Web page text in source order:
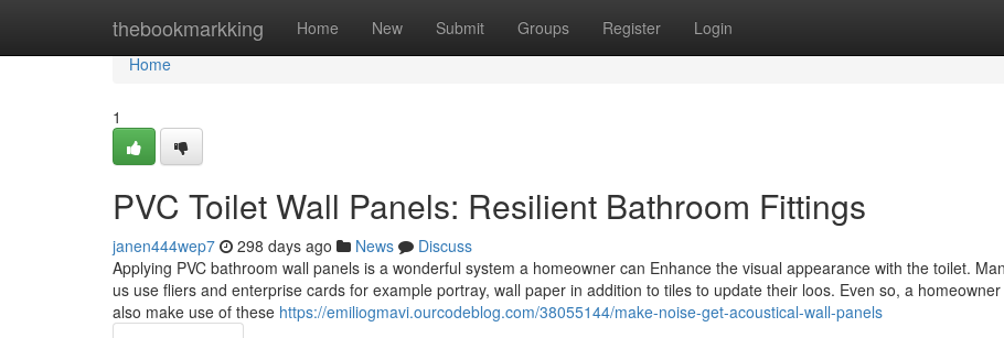
thebookmarkking Home New Submit Groups Register Login
Home
Home
1
PVC Toilet Wall Panels: Resilient Bathroom Fittings
janen444wep7 298 days ago News
Discuss
Applying PVC bathroom wall panels is a wonderful system a homeowner can Enhance the visual appearance with the toilet.
us use fliers and enterprise cards for example portray, wall paper in addition to tiles to update their loos. Even so, a homeowner
also make use of these https://emiliogmavi.ourcodeblog.com/38055144/make-noise-get-acoustical-wall-panels